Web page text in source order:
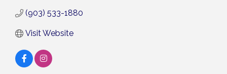
(903) 533-1880
Visit Website